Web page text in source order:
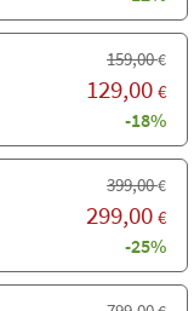
159,00€
129,00 €
-18%
399,00€
299,00 €
-25%